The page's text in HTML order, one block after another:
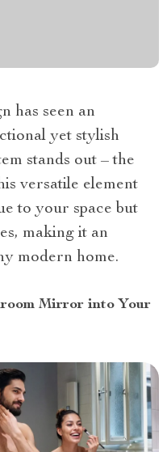
has seen an
yet stylish
stands out – the
versatile element
to your space but
making it an
modern home.
Mirror into Your